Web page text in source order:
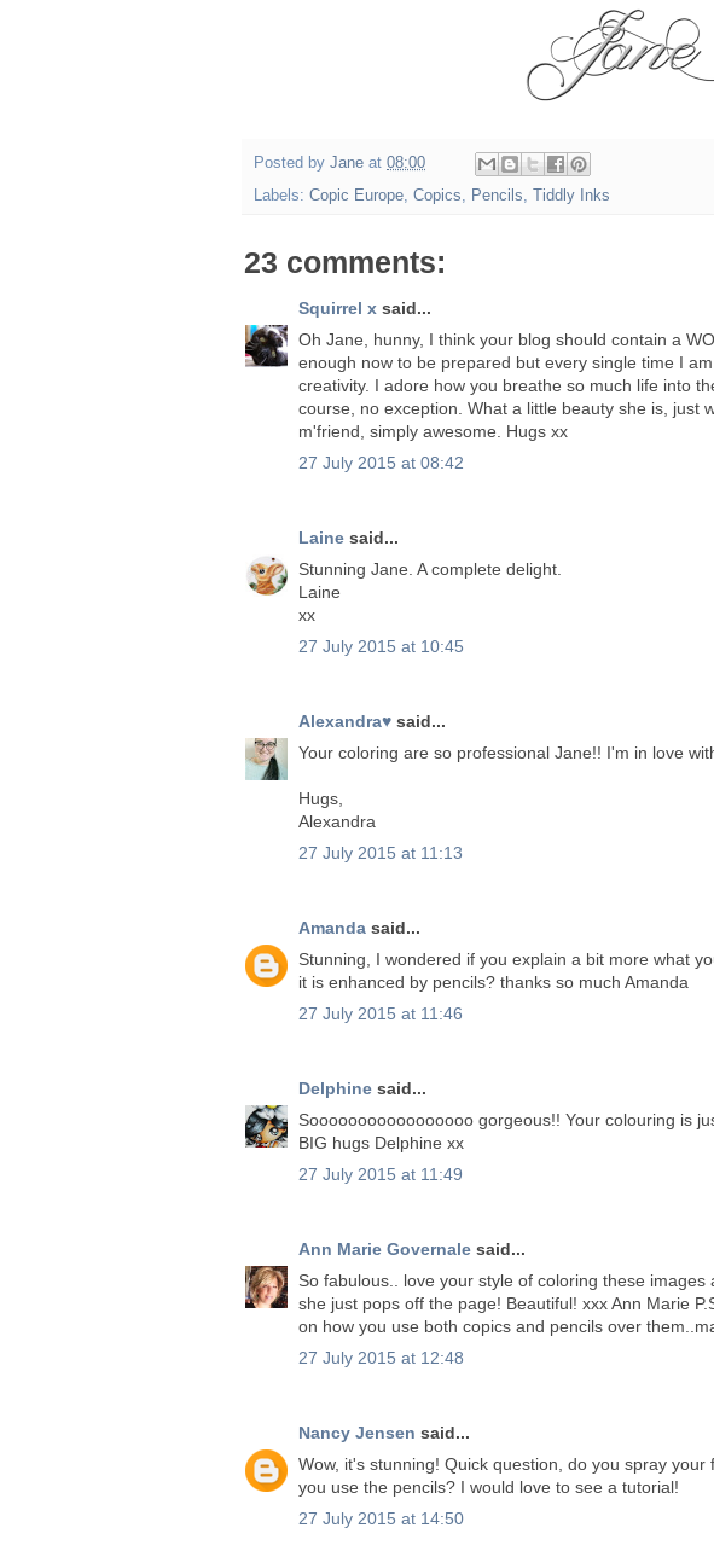
Posted by Jane at 08:00
Labels: Copic Europe, Copics, Pencils, Tiddly Inks
23 comments:
Squirrel x said...
Oh Jane, hunny, I think your blog should contain a
enough now to be prepared but every single time I
creativity. I adore how you breathe so much life into
course, no exception. What a little beauty she is, just
m'friend, simply awesome. Hugs xx
27 July 2015 at 08:42
Laine said...
Stunning Jane. A complete delight.
Laine
xx
27 July 2015 at 10:45
Alexandra♥ said...
Your coloring are so professional Jane!! I'm in love
Hugs,
Alexandra
27 July 2015 at 11:13
Amanda said...
Stunning, I wondered if you explain a bit more what
it is enhanced by pencils? thanks so much Amanda
27 July 2015 at 11:46
Delphine said...
Sooooooooooooooooo gorgeous!! Your colouring is
BIG hugs Delphine xx
27 July 2015 at 11:49
Ann Marie Governale said...
So fabulous.. love your style of coloring these images
she just pops off the page! Beautiful! xxx Ann Marie
on how you use both copics and pencils over
27 July 2015 at 12:48
Nancy Jensen said...
Wow, it's stunning! Quick question, do you spray
you use the pencils? I would love to see a tutorial!
27 July 2015 at 14:50